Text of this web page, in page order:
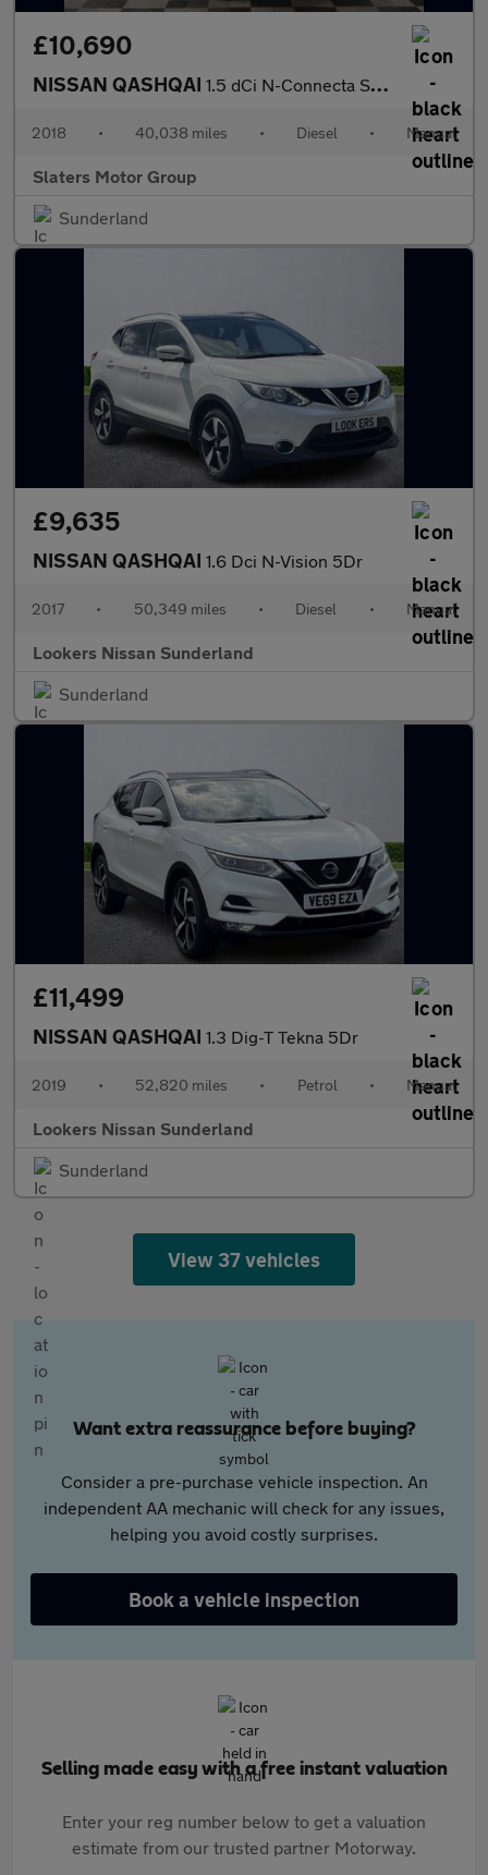
£10,690
NISSAN QASHQAI 1.5 dCi N-Connecta SUV 5dr Diesel Manual Euro 6 (s/s) (110 ps)
2018 • 40,038 miles • Diesel • Manual
Slaters Motor Group
Sunderland
£9,635
NISSAN QASHQAI 1.6 Dci N-Vision 5Dr
2017 • 50,349 miles • Diesel • Manual
Lookers Nissan Sunderland
Sunderland
£11,499
NISSAN QASHQAI 1.3 Dig-T Tekna 5Dr
2019 • 52,820 miles • Petrol • Manual
Lookers Nissan Sunderland
Sunderland
View 37 vehicles
Want extra reassurance before buying?
Consider a pre-purchase vehicle inspection. An
independent AA mechanic will check for any issues,
helping you avoid costly surprises.
Book a vehicle inspection
Selling made easy with a free instant valuation
Enter your reg number below to get a valuation
estimate from our trusted partner Motorway.